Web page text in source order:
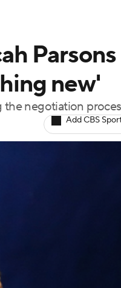
Parsons
new'
the negotiation
Add CBS